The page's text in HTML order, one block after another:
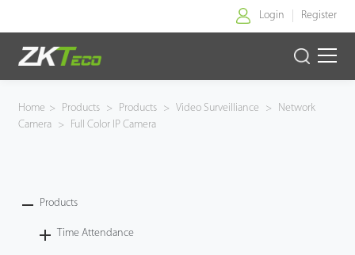
Login Register
Home
Home > Products > Products > Video Surveilliance >
Network
Camera > Full Color IP Camera
Products
Time Attendance